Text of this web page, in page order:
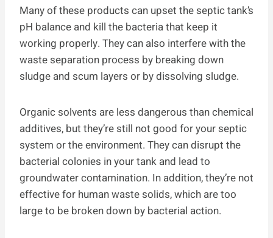
Many of these products can upset the septic tank’s
pH balance and kill the bacteria that keep it
working properly. They can also interfere with the
waste separation process by breaking down
sludge and scum layers or by dissolving sludge.
Organic solvents are less dangerous than chemical
additives, but they’re still not good for your septic
system or the environment. They can disrupt the
bacterial colonies in your tank and lead to
groundwater contamination. In addition, they’re not
effective for human waste solids, which are too
large to be broken down by bacterial action.